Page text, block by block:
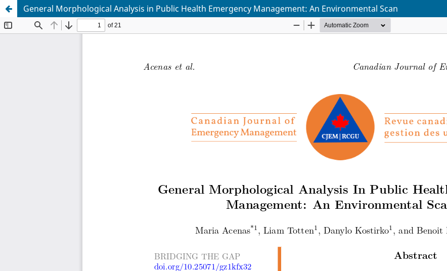
General Morphological Analysis in Public Health Emergency Management: An Environmental Scan